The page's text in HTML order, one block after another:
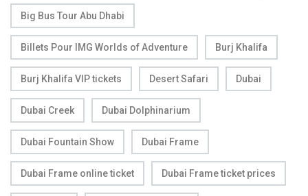
Big Bus Tour Abu Dhabi
Billets Pour IMG Worlds of Adventure Burj Khalifa
Burj Khalifa VIP tickets Desert Safari Dubai
Dubai Creek Dubai Dolphinarium
Dubai Fountain Show Dubai Frame
Dubai Frame online ticket Dubai Frame ticket prices